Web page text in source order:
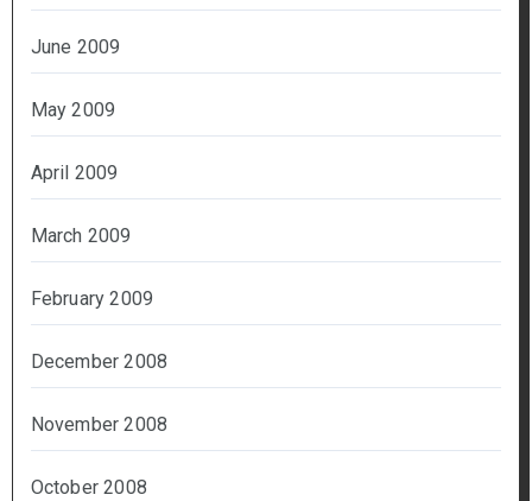
June 2009
May 2009
April 2009
March 2009
February 2009
December 2008
November 2008
October 2008